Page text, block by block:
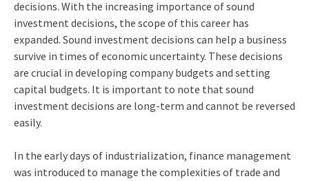
decisions. With the increasing importance of sound
investment decisions, the scope of this career has
expanded. Sound investment decisions can help a business
survive in times of economic uncertainty. These decisions
are crucial in developing company budgets and setting
capital budgets. It is important to note that sound
investment decisions are long-term and cannot be reversed
easily.
In the early days of industrialization, finance management
was introduced to manage the complexities of trade and